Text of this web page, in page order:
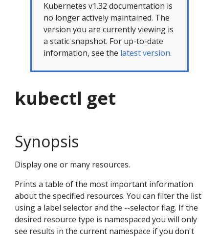
Kubernetes v1.32 documentation is
no longer actively maintained. The
version you are currently viewing is
a static snapshot. For up-to-date
information, see the latest version.
kubectl get
Synopsis
Display one or many resources.
Prints a table of the most important information
about the specified resources. You can filter the list
using a label selector and the --selector flag. If the
desired resource type is namespaced you will only
see results in the current namespace if you don't